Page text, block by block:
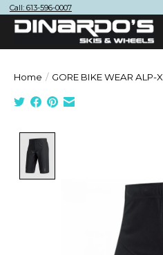
Call: 613-596-0007
Home / GORE BIKE WEAR ALP-